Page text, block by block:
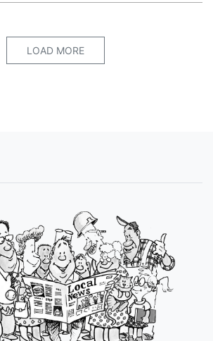
LOAD MORE